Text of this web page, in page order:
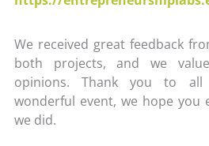
We received great feedback
both projects, and we
opinions. Thank you to
wonderful event, we hope you
we did.